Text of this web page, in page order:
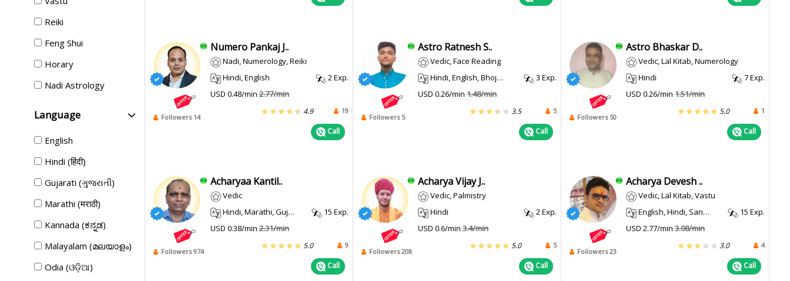
Reiki
Feng Shui
Horary
Nadi Astrology
Language
English
Hindi (हिंदी)
Gujarati (ગુજરાતી)
Marathi (मराठी)
Kannada (ಕನ್ನಡ)
Malayalam (മലയാളം)
Odia (ଓଡ଼ିଆ)
Followers 14
Numero Pankaj J..
Nadi, Numerology, Reiki
Hindi, English
2 Exp.
USD 0.48/min2.77/min
4.9 19
Call
Followers 5
Astro Ratnesh S..
Vedic, Face Reading
Hindi, English, Bhojpuri
3 Exp.
USD 0.26/min1.48/min
3.5 5
Call
Followers 50
Astro Bhaskar D..
Vedic, Lal Kitab, Numerology
Hindi
7 Exp.
USD 0.26/min1.51/min
5.0 1
Call
Followers 974
Acharyaa Kantil..
Vedic
Hindi, Marathi, Gujarati
15 Exp.
USD 0.38/min2.31/min
5.0 9
Call
Followers 208
Acharya Vijay J..
Vedic, Palmistry
Hindi
2 Exp.
USD 0.6/min3.4/min
5.0 5
Call
Followers 23
Acharya Devesh ..
Vedic, Lal Kitab, Vastu
English, Hindi, Sanskrit
15 Exp.
USD 2.77/min3.08/min
3.0 4
Call